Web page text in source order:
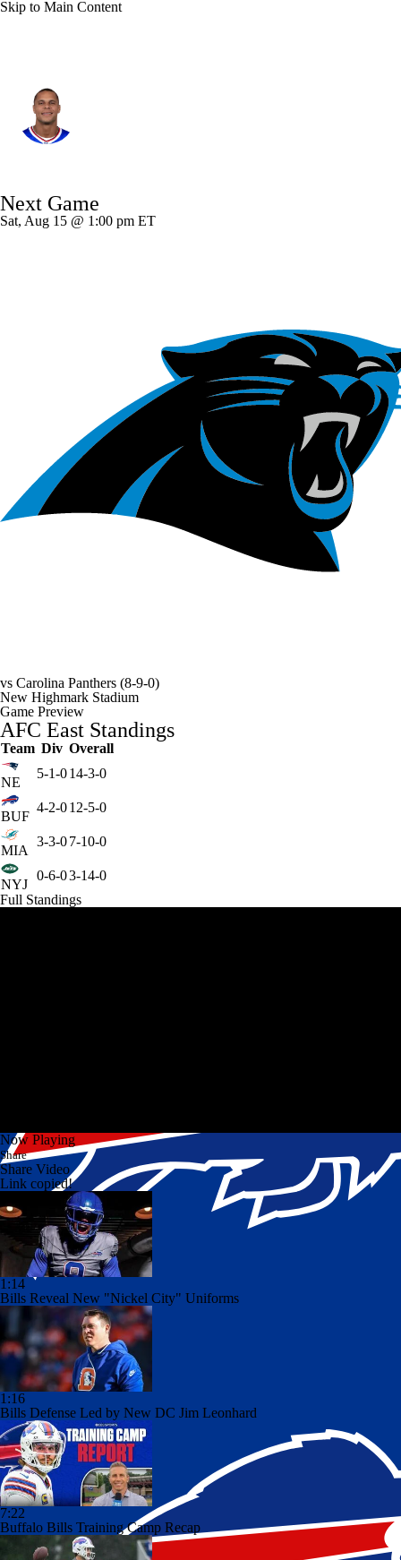
Skip to Main Content
Splits Career
Next Game
Sat, Aug 15 @ 1:00 pm ET
vs Carolina Panthers (8-9-0)
New Highmark Stadium
Game Preview
AFC East Standings
Team Div Overall
NE
5-1-014-3-0
BUF
4-2-012-5-0
MIA
3-3-07-10-0
NYJ
0-6-03-14-0
Full Standings
Now Playing
Share
Share Video
Link copied!
1:14
Bills Reveal New "Nickel City" Uniforms
1:16
Bills Defense Led by New DC Jim Leonhard
7:22
Buffalo Bills Training Camp Recap